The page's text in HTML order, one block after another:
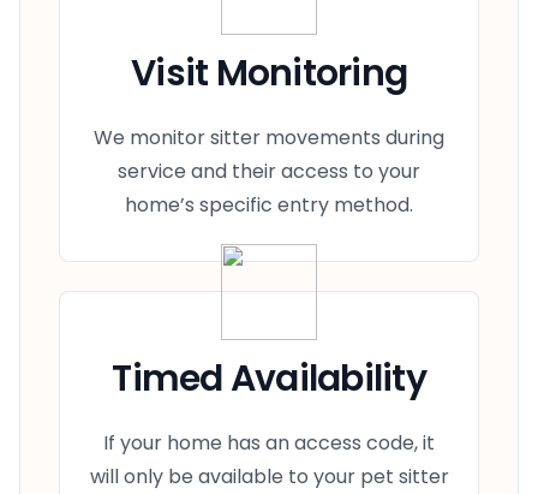
Visit Monitoring
We monitor sitter movements during
service and their access to your
home’s specific entry method.
Timed Availability
If your home has an access code, it
will only be available to your pet sitter